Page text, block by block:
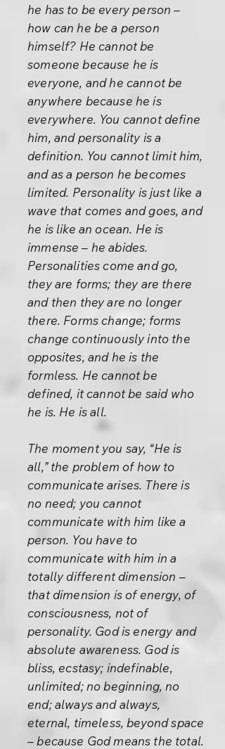
he has to be every person –
how can he be a person
himself? He cannot be
someone because he is
everyone, and he cannot be
anywhere because he is
everywhere. You cannot define
him, and personality is a
definition. You cannot limit him,
and as a person he becomes
limited. Personality is just like a
wave that comes and goes, and
he is like an ocean. He is
immense – he abides.
Personalities come and go,
they are forms; they are there
and then they are no longer
there. Forms change; forms
change continuously into the
opposites, and he is the
formless. He cannot be
defined, it cannot be said who
he is. He is all.
The moment you say, “He is
all,” the problem of how to
communicate arises. There is
no need; you cannot
communicate with him like a
person. You have to
communicate with him in a
totally different dimension –
that dimension is of energy, of
consciousness, not of
personality. God is energy and
absolute awareness. God is
bliss, ecstasy; indefinable,
unlimited; no beginning, no
end; always and always,
eternal, timeless, beyond space
– because God means the total.